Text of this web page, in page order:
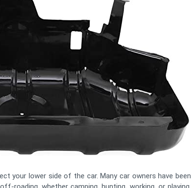
your lower side of the car. Many car owners have been